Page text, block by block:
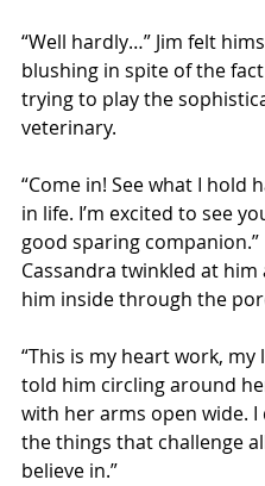
“Well hardly…” Jim felt
blushing in spite of the
trying to play the
veterinary.
“Come in! See what I hold
in life. I’m excited to see
good sparing companion.”
Cassandra twinkled at him
him inside through the
“This is my heart work, my
told him circling around
with her arms open wide. I
the things that challenge
believe in.”